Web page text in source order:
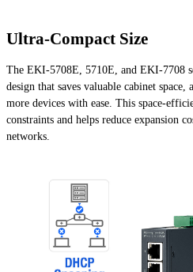
Ultra-Compact Size
The EKI-5708E, 5710E, and EKI-7708
design that saves valuable cabinet
more devices with ease. This space-
constraints and helps reduce expansion
networks.